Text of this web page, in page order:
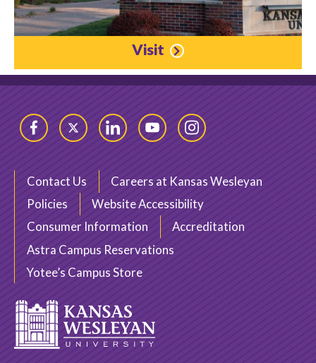
Visit
FacebookTwitter LinkedInYouTubeInstagram
Contact Us
Careers at Kansas Wesleyan
Policies
Website Accessibility
Consumer Information
Accreditation
Astra Campus Reservations
Yotee’s Campus Store